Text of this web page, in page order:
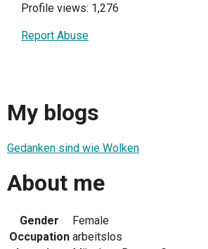
Profile views: 1,276
Report Abuse
My blogs
Gedanken sind wie Wolken
About me
Gender
Female
Occupation arbeitslos